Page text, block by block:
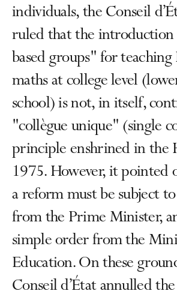
individuals, the Conseil
ruled that the introduction
based groups" for teaching
maths at college level
school) is not, in itself,
"collègue unique" (single
principle enshrined in the
1975. However, it pointed
a reform must be subject
from the Prime Minister,
simple order from the
Education. On these
Conseil d’État annulled